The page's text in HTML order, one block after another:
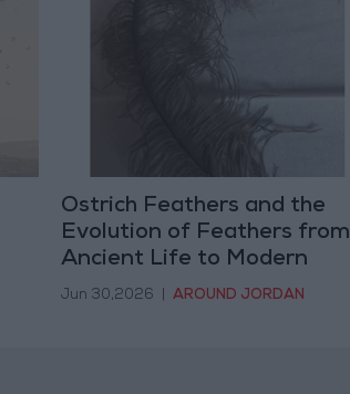
Ostrich Feathers and the
Evolution of Feathers from
Ancient Life to Modern
Birds
Jun 30,2026 AROUND JORDAN